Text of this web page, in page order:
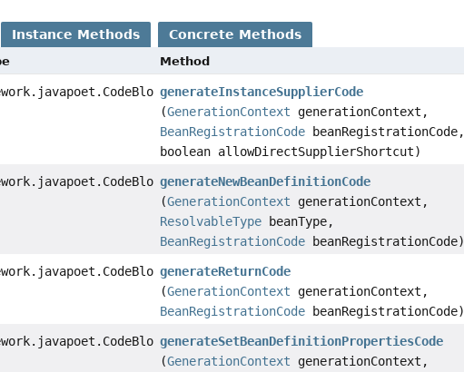
Instance Methods Concrete Methods
Method
generateInstanceSupplierCode
(GenerationContext generationContext,
BeanRegistrationCode beanRegistrationCode,
boolean allowDirectSupplierShortcut)
generateNewBeanDefinitionCode
(GenerationContext generationContext,
ResolvableType beanType,
BeanRegistrationCode beanRegistrationCode)
generateReturnCode
(GenerationContext generationContext,
BeanRegistrationCode beanRegistrationCode)
generateSetBeanDefinitionPropertiesCode
(GenerationContext generationContext,